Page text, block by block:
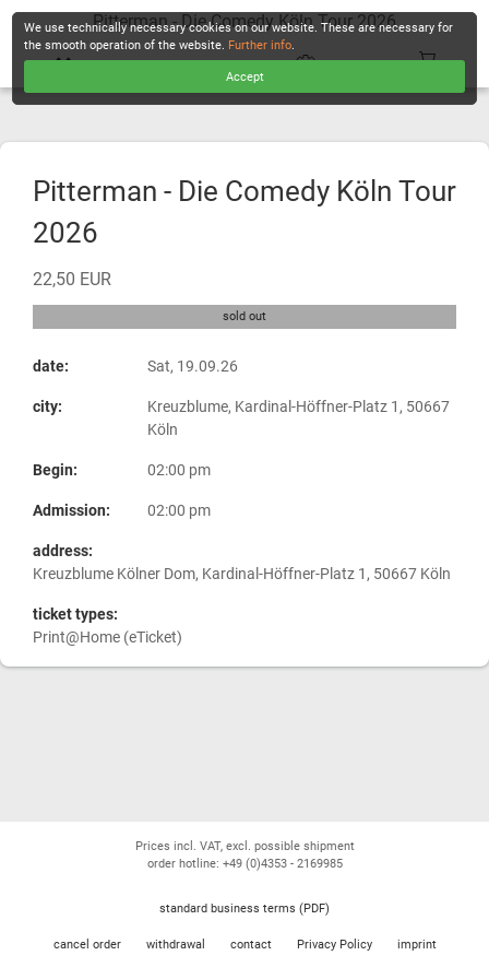
Pitterman - Die Comedy Köln Tour 2026
Pitterman - Die Comedy Köln Tour
2026
22,50 EUR
sold out
date: Sat, 19.09.26
city:
Kreuzblume, Kardinal-Höffner-Platz 1, 50667
Köln
Begin: 02:00 pm
Admission: 02:00 pm
address:
Kreuzblume Kölner Dom, Kardinal-Höffner-Platz 1, 50667 Köln
ticket types:
Print@Home (eTicket)
We use technically necessary cookies on our website. These are necessary for
the smooth operation of the website. Further info.
Accept
Prices incl. VAT, excl. possible shipment
order hotline: +49 (0)4353 - 2169985
standard business terms (PDF)
cancel order withdrawal contact Privacy Policy imprint